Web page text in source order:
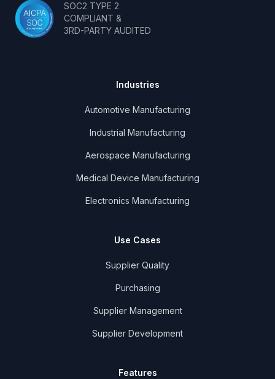
SOC2 TYPE 2
COMPLIANT &
3RD-PARTY AUDITED
Industries
Automotive Manufacturing
Industrial Manufacturing
Aerospace Manufacturing
Medical Device Manufacturing
Electronics Manufacturing
Use Cases
Supplier Quality
Purchasing
Supplier Management
Supplier Development
Features